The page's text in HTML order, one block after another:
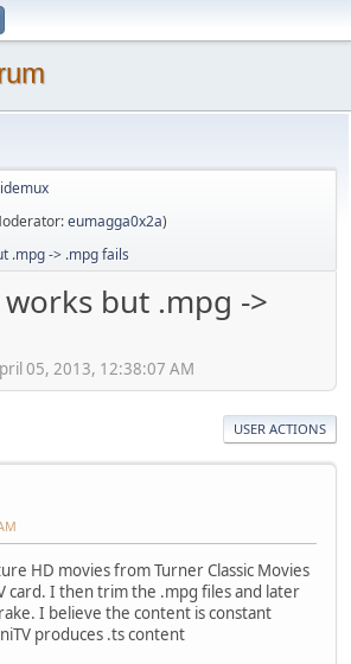
eumagga0x2a)
.mpg -> .mpg fails
but .mpg ->
05, 2013, 12:38:07 AM
USER ACTIONS
HD movies from Turner Classic Movies
card. I then trim the .mpg files and later
I believe the content is constant
produces .ts content